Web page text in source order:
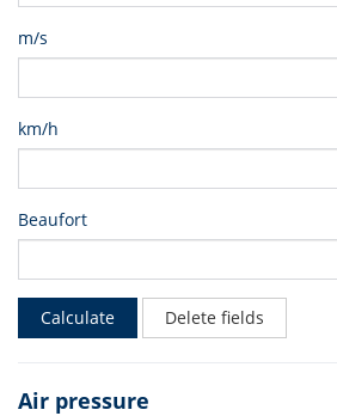
m/s
km/h
Beaufort
Calculate Delete fields
Air pressure